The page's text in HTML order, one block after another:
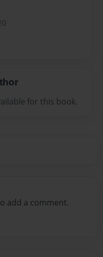
for this book.
add a comment.